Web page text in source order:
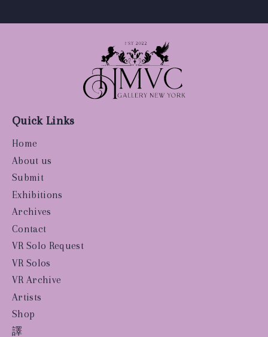
Quick Links
Home
About us
Submit
Exhibitions
Archives
Contact
VR Solo Request
VR Solos
VR Archive
Artists
Shop
譯